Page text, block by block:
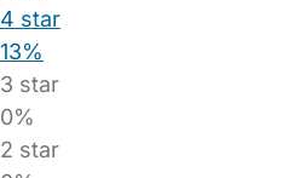
4 star
13%
3 star
0%
2 star